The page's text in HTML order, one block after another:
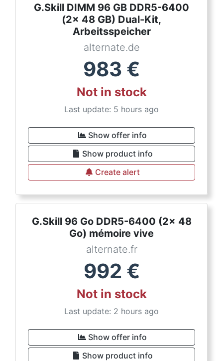
G.Skill DIMM 96 GB DDR5-6400
(2x 48 GB) Dual-Kit,
Arbeitsspeicher
alternate.de
983 €
Not in stock
Last update: 5 hours ago
Show offer info
Show product info
Create alert
G.Skill 96 Go DDR5-6400 (2x 48
Go) mémoire vive
alternate.fr
992 €
Not in stock
Last update: 2 hours ago
Show offer info
Show product info